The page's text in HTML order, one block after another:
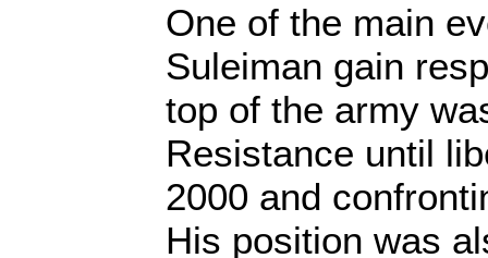
One of the main
Suleiman gain
top of the army
Resistance until
2000 and
His position was